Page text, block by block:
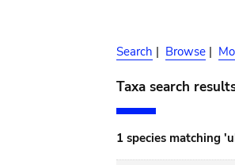
Search | Browse |
Taxa search
1 species matching